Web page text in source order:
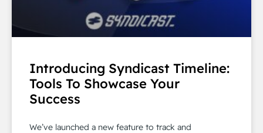
Introducing Syndicast Timeline:
Tools To Showcase Your
Success
We’ve launched a new feature to track and